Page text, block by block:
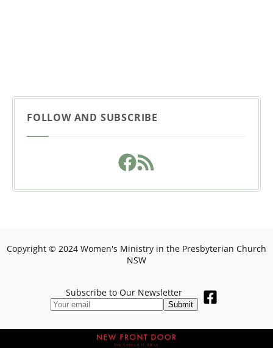
FOLLOW AND SUBSCRIBE
Copyright © 2024 Women's Ministry in the Presbyterian Church
NSW
Subscribe to Our Newsletter
Submit